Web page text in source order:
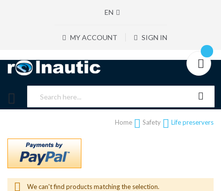
EN
MY ACCOUNT SIGN IN
Home Safety Life preservers
We can't find products matching the selection.